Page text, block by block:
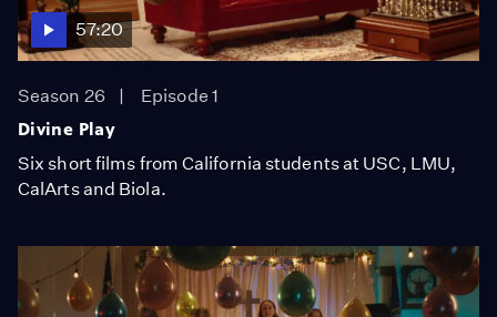
57:20
Season 26
Episode 1
Divine Play
Six short films from California students at USC, LMU,
CalArts and Biola.